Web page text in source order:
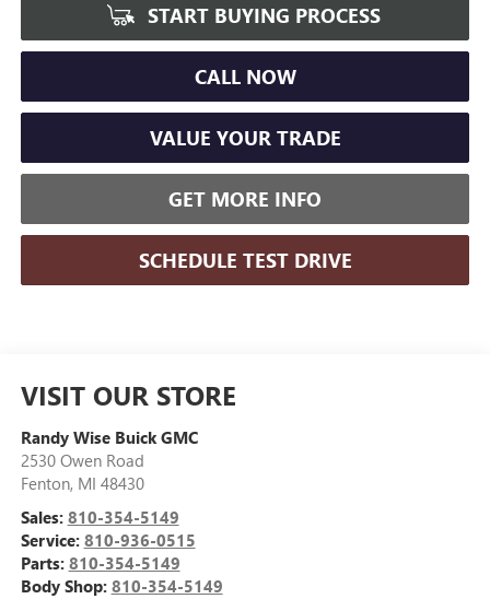
START BUYING PROCESS
CALL NOW
VALUE YOUR TRADE
GET MORE INFO
SCHEDULE TEST DRIVE
VISIT OUR STORE
Randy Wise Buick GMC
2530 Owen Road
Fenton, MI 48430
Sales: 810-354-5149
Service: 810-936-0515
Parts: 810-354-5149
Body Shop: 810-354-5149